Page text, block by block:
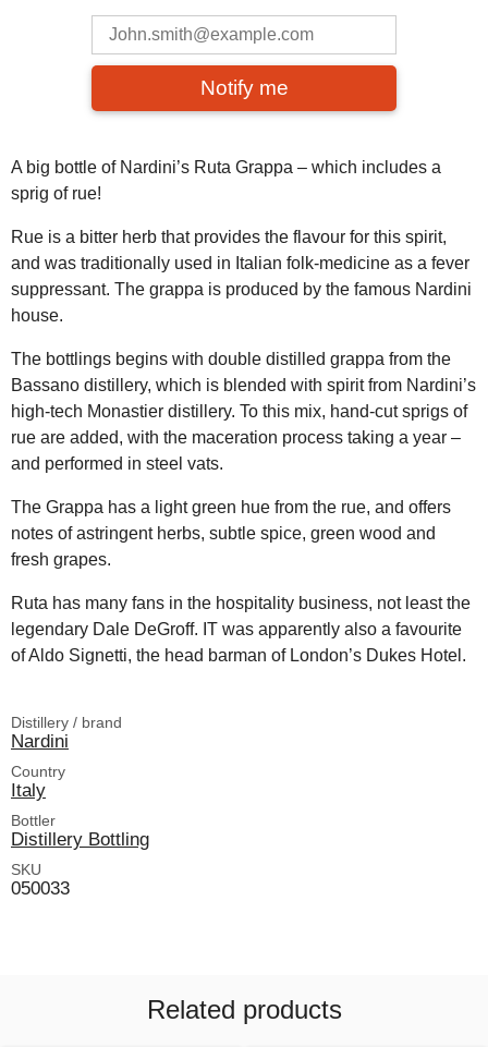
Notify me
A big bottle of Nardini’s Ruta Grappa – which includes a
sprig of rue!
Rue is a bitter herb that provides the flavour for this spirit,
and was traditionally used in Italian folk-medicine as a fever
suppressant. The grappa is produced by the famous Nardini
house.
The bottlings begins with double distilled grappa from the
Bassano distillery, which is blended with spirit from Nardini’s
high-tech Monastier distillery. To this mix, hand-cut sprigs of
rue are added, with the maceration process taking a year –
and performed in steel vats.
The Grappa has a light green hue from the rue, and offers
notes of astringent herbs, subtle spice, green wood and
fresh grapes.
Ruta has many fans in the hospitality business, not least the
legendary Dale DeGroff. IT was apparently also a favourite
of Aldo Signetti, the head barman of London’s Dukes Hotel.
Distillery / brand
Nardini
Country
Italy
Bottler
Distillery Bottling
SKU
050033
Related products